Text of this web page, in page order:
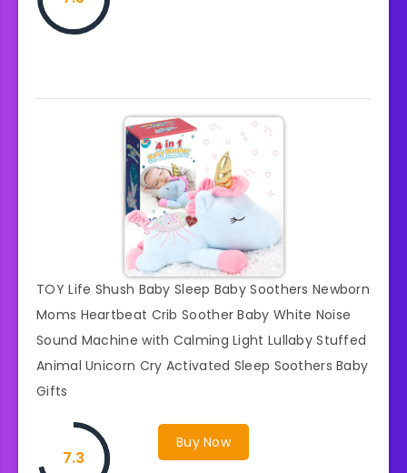
TOY Life Shush Baby Sleep Baby Soothers Newborn
Moms Heartbeat Crib Soother Baby White Noise
Sound Machine with Calming Light Lullaby Stuffed
Animal Unicorn Cry Activated Sleep Soothers Baby
Gifts
Buy Now
7.3